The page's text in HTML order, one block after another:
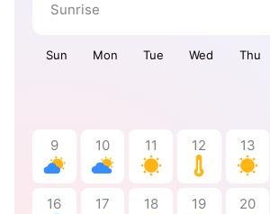
Sun Mon Tue Wed Thu
9 10 11 12 13
16 17 18 19 20
Sunrise